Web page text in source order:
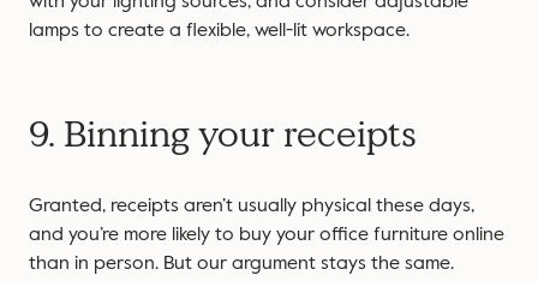
lamps to create a flexible, well-lit workspace.
9. Binning your receipts
Granted, receipts aren’t usually physical these days,
and you’re more likely to buy your office furniture online
than in person. But our argument stays the same.